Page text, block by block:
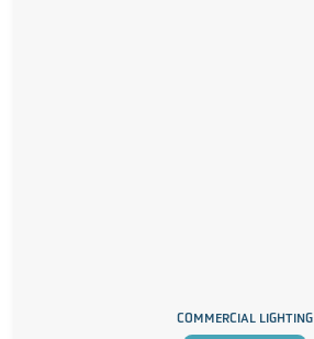
COMMERCIAL LIGHTING